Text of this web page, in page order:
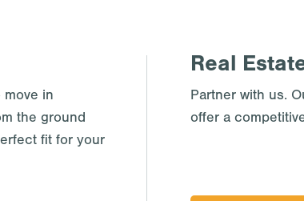
move in
the ground
fit for your
Real
Partner with us.
offer a